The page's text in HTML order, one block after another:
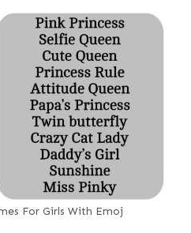
For Girls With Emoj